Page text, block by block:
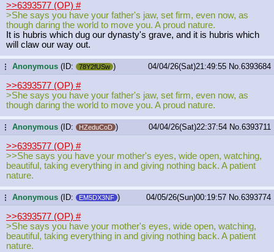
>>6393577 (OP) #
>She says you have your father's jaw, set firm, even now, as
though daring the world to move you. A proud nature.
It is hubris which dug our dynasty's grave, and it is hubris which
will claw our way out.
...Anonymous (ID: 78Y2fUSw ) 04/04/26(Sat)21:49:55 No.6393684
>>6393577 (OP) #
>She says you have your father's jaw, set firm, even now, as
though daring the world to move you. A proud nature.
...Anonymous (ID: HZeduCoD ) 04/04/26(Sat)22:37:54 No.6393711
>>6393577 (OP) #
>>She says you have your mother's eyes, wide open, watching,
beautiful, taking everything in and giving nothing back. A patient
nature.
...Anonymous (ID: EM5DX3NF ) 04/05/26(Sun)00:19:57 No.6393774
>>6393577 (OP) #
>She says you have your mother's eyes, wide open, watching,
beautiful, taking everything in and giving nothing back. A patient
nature.